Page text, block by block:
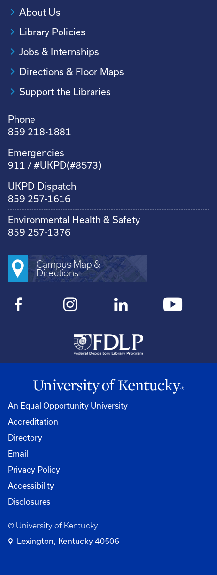
About Us
Library Policies
Jobs & Internships
Directions & Floor Maps
Support the Libraries
Phone
859 218-1881
Emergencies
911 / #UKPD(#8573)
UKPD Dispatch
859 257-1616
Environmental Health & Safety
859 257-1376
Campus Map &
Directions
An Equal Opportunity University
Accreditation
Directory
Email
Privacy Policy
Accessibility
Disclosures
© University of Kentucky
Lexington, Kentucky 40506